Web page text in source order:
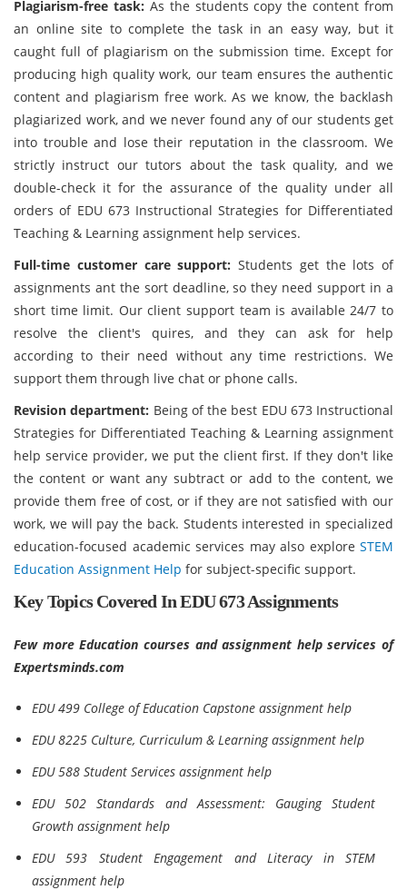
Plagiarism-free task: As the students copy the content from
an online site to complete the task in an easy way, but it
caught full of plagiarism on the submission time. Except for
producing high quality work, our team ensures the authentic
content and plagiarism free work. As we know, the backlash
plagiarized work, and we never found any of our students get
into trouble and lose their reputation in the classroom. We
strictly instruct our tutors about the task quality, and we
double-check it for the assurance of the quality under all
orders of EDU 673 Instructional Strategies for Differentiated
Teaching & Learning assignment help services.
Full-time customer care support: Students get the lots of
assignments ant the sort deadline, so they need support in a
short time limit. Our client support team is available 24/7 to
resolve the client's quires, and they can ask for help
according to their need without any time restrictions. We
support them through live chat or phone calls.
Revision department: Being of the best EDU 673 Instructional
Strategies for Differentiated Teaching & Learning assignment
help service provider, we put the client first. If they don't like
the content or want any subtract or add to the content, we
provide them free of cost, or if they are not satisfied with our
work, we will pay the back. Students interested in specialized
education-focused academic services may also explore STEM
Education Assignment Help for subject-specific support.
Key Topics Covered In EDU 673 Assignments
Few more Education courses and assignment help services of
Expertsminds.com
EDU 499 College of Education Capstone assignment help
EDU 8225 Culture, Curriculum & Learning assignment help
EDU 588 Student Services assignment help
EDU 502 Standards and Assessment: Gauging Student
Growth assignment help
EDU 593 Student Engagement and Literacy in STEM
assignment help